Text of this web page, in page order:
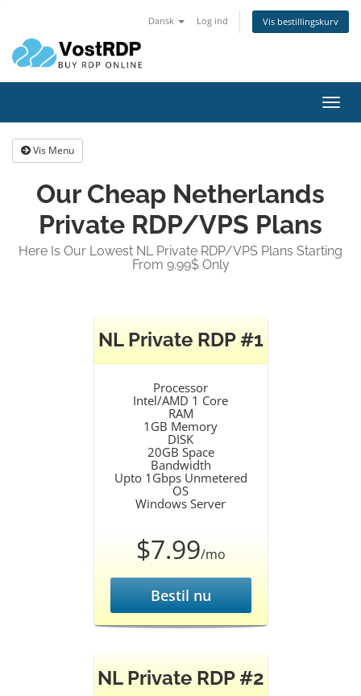
Dansk Log ind Vis bestillingskurv
Vis Menu
Our Cheap Netherlands
Private RDP/VPS Plans
Here Is Our Lowest NL Private RDP/VPS Plans Starting
From 9.99$ Only
NL Private RDP #1
Processor
Intel/AMD 1 Core
RAM
1GB Memory
DISK
20GB Space
Bandwidth
Upto 1Gbps Unmetered
OS
Windows Server
$7.99/mo
Bestil nu
NL Private RDP #2